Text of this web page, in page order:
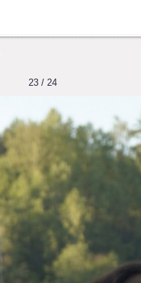
23 / 24